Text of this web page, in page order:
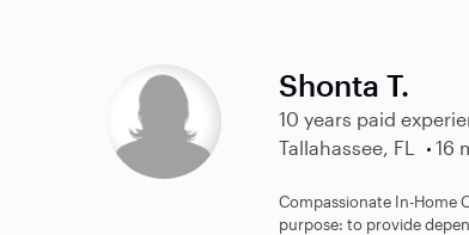
Shonta T.
10 years paid
Tallahassee, FL
16
Compassionate In-Home
purpose: to provide